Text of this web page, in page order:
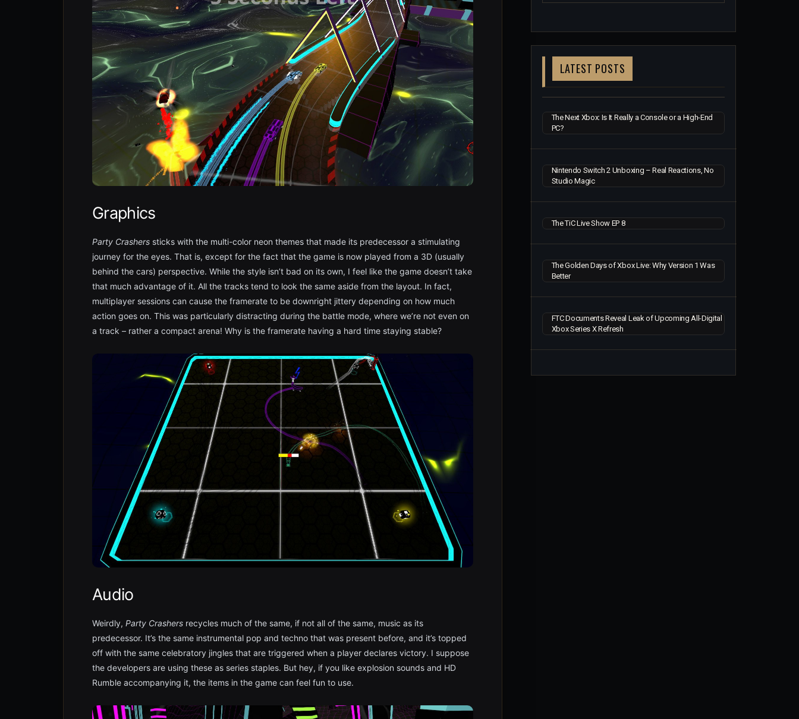
Graphics
Party Crashers sticks with the multi-color neon themes that made its predecessor a stimulating
journey for the eyes. That is, except for the fact that the game is now played from a 3D (usually
behind the cars) perspective. While the style isn’t bad on its own, I feel like the game doesn’t take
that much advantage of it. All the tracks tend to look the same aside from the layout. In fact,
multiplayer sessions can cause the framerate to be downright jittery depending on how much
action goes on. This was particularly distracting during the battle mode, where we’re not even on
a track – rather a compact arena! Why is the framerate having a hard time staying stable?
Audio
Weirdly, Party Crashers recycles much of the same, if not all of the same, music as its
predecessor. It’s the same instrumental pop and techno that was present before, and it’s topped
off with the same celebratory jingles that are triggered when a player declares victory. I suppose
the developers are using these as series staples. But hey, if you like explosion sounds and HD
Rumble accompanying it, the items in the game can feel fun to use.
LATEST POSTS
The Next Xbox: Is It Really a Console or a High-End
PC?
Nintendo Switch 2 Unboxing – Real Reactions, No
Studio Magic
The TiC Live Show EP 8
The Golden Days of Xbox Live: Why Version 1 Was
Better
FTC Documents Reveal Leak of Upcoming All-Digital
Xbox Series X Refresh